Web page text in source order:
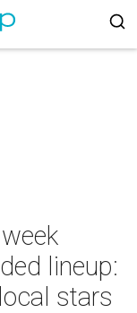
lineup:
stars